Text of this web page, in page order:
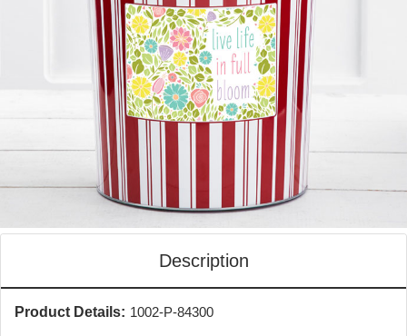
Description
Product Details: 1002-P-84300